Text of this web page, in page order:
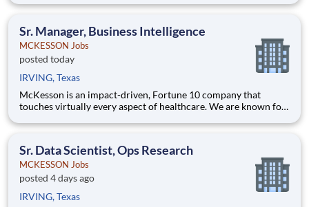
modernization effort focused on strengthening data quality,
Sr. Manager, Business Intelligence
MCKESSON Jobs
posted today
IRVING, Texas
McKesson is an impact-driven, Fortune 10 company that
touches virtually every aspect of healthcare. We are known for
care more accessible and affordable. Here, we focus on the
Sr. Data Scientist, Ops Research
MCKESSON Jobs
posted 4 days ago
IRVING, Texas